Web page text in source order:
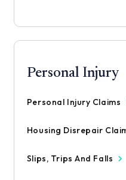
Personal Injury
Personal Injury Claims
Housing Disrepair
Slips, Trips And Falls